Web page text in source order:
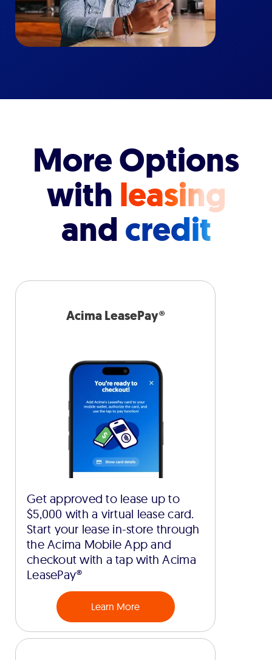
More Options
with leasing
andcredit
Acima LeasePay®
Get approved to lease up to
$5,000 with a virtual lease card.
Start your lease in-store through
the Acima Mobile App and
checkout with a tap with Acima
LeasePay®
Learn More